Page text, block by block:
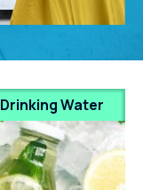
Drinking Water